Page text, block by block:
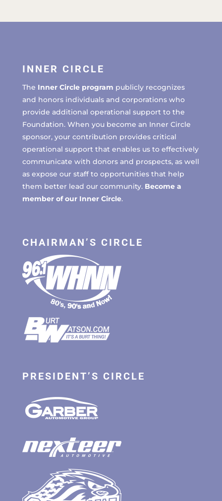
INNER CIRCLE
The Inner Circle program publicly recognizes
and honors individuals and corporations who
provide additional operational support to the
Foundation. When you become an Inner Circle
sponsor, your contribution provides critical
operational support that enables us to effectively
communicate with donors and prospects, as well
as expose our staff to opportunities that help
them better lead our community. Become a
member of our Inner Circle.
CHAIRMAN’S CIRCLE
PRESIDENT’S CIRCLE